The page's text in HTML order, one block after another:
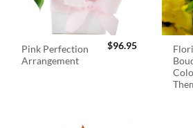
Pink Perfection
Arrangement
$96.95